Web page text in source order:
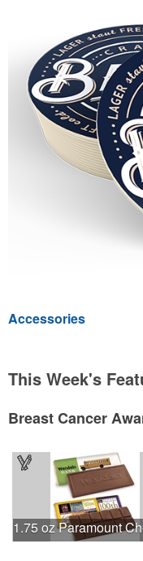
Accessories
This Week's
Breast Cancer